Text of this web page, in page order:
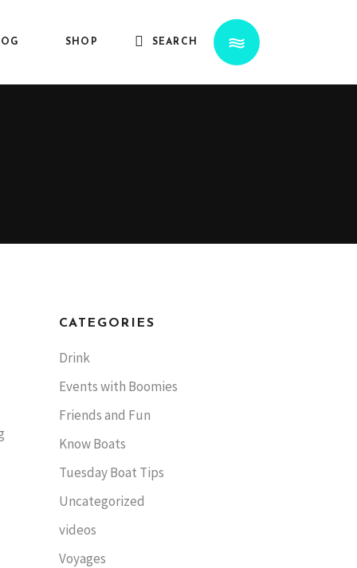
SHOP SEARCH
CATEGORIES
Drink
Events with Boomies
Friends and Fun
Know Boats
Tuesday Boat Tips
Uncategorized
videos
Voyages